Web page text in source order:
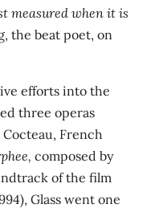
measured when it is
the beat poet, on
efforts into the
three operas
Cocteau, French
composed by
of the film
Glass went one